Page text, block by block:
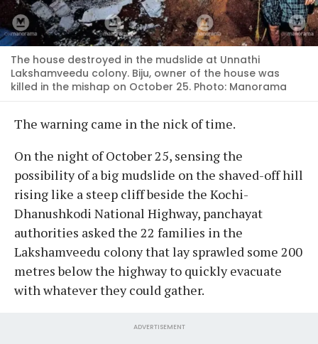
The house destroyed in the mudslide at Unnathi
Lakshamveedu colony. Biju, owner of the house was
killed in the mishap on October 25. Photo: Manorama
The warning came in the nick of time.
On the night of October 25, sensing the
possibility of a big mudslide on the shaved-off hill
rising like a steep cliff beside the Kochi-
Dhanushkodi National Highway, panchayat
authorities asked the 22 families in the
Lakshamveedu colony that lay sprawled some 200
metres below the highway to quickly evacuate
with whatever they could gather.
ADVERTISEMENT